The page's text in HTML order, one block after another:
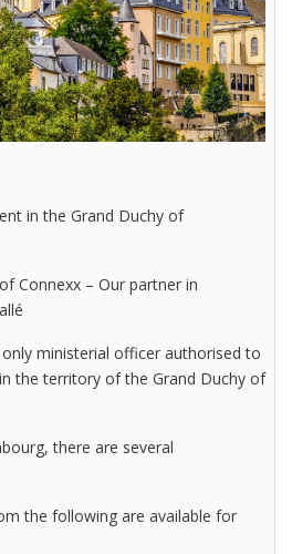
in the Grand Duchy of
Connexx – Our partner in
ministerial officer authorised to
the territory of the Grand Duchy of
there are several
the following are available for